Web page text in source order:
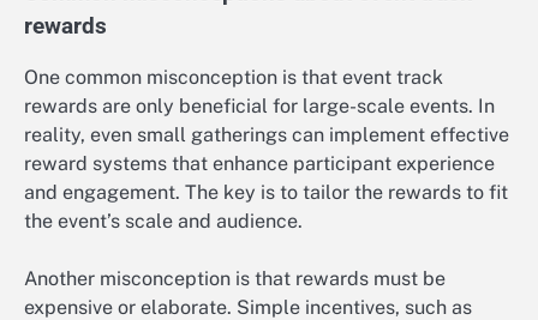
rewards
One common misconception is that event track
rewards are only beneficial for large-scale events. In
reality, even small gatherings can implement effective
reward systems that enhance participant experience
and engagement. The key is to tailor the rewards to fit
the event’s scale and audience.
Another misconception is that rewards must be
expensive or elaborate. Simple incentives, such as